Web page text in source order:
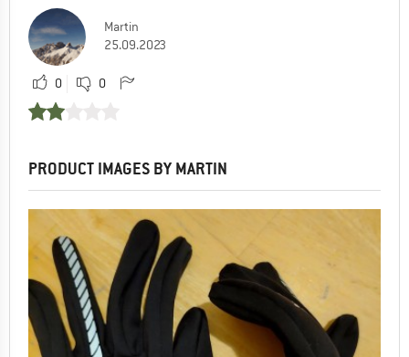
Martin
25.09.2023
0 0
PRODUCT IMAGES BY MARTIN